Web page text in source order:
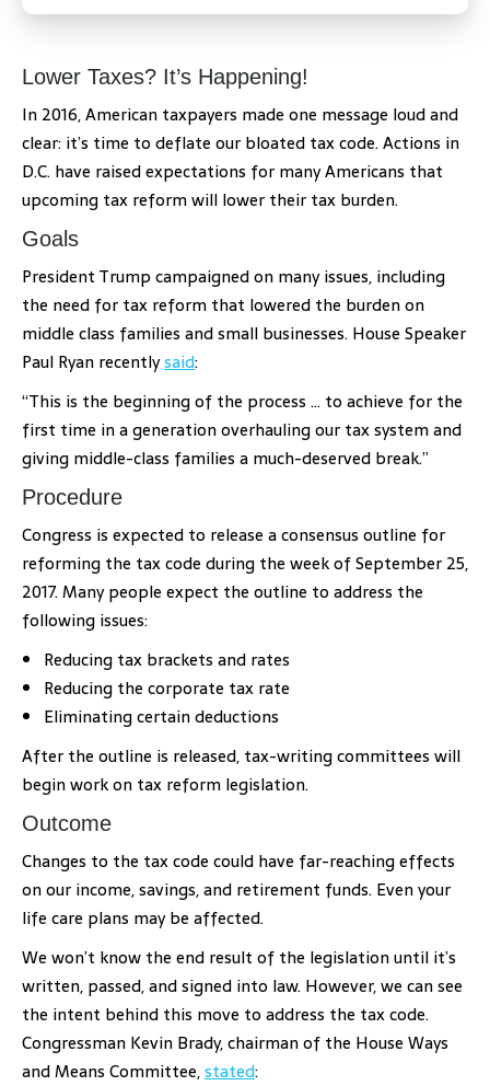
Lower Taxes? It’s Happening!
In 2016, American taxpayers made one message loud and
clear: it’s time to deflate our bloated tax code. Actions in
D.C. have raised expectations for many Americans that
upcoming tax reform will lower their tax burden.
Goals
President Trump campaigned on many issues, including
the need for tax reform that lowered the burden on
middle class families and small businesses. House Speaker
Paul Ryan recentlysaid:
“This is the beginning of the process … to achieve for the
first time in a generation overhauling our tax system and
giving middle-class families a much-deserved break.”
Procedure
Congress is expected to release a consensus outline for
reforming the tax code during the week of September 25,
2017. Many people expect the outline to address the
following issues:
Reducing tax brackets and rates
Reducing the corporate tax rate
Eliminating certain deductions
After the outline is released, tax-writing committees will
begin work on tax reform legislation.
Outcome
Changes to the tax code could have far-reaching effects
on our income, savings, and retirement funds. Even your
life care plans may be affected.
We won’t know the end result of the legislation until it’s
written, passed, and signed into law. However, we can see
the intent behind this move to address the tax code.
Congressman Kevin Brady, chairman of the House Ways
and Means Committee,stated: